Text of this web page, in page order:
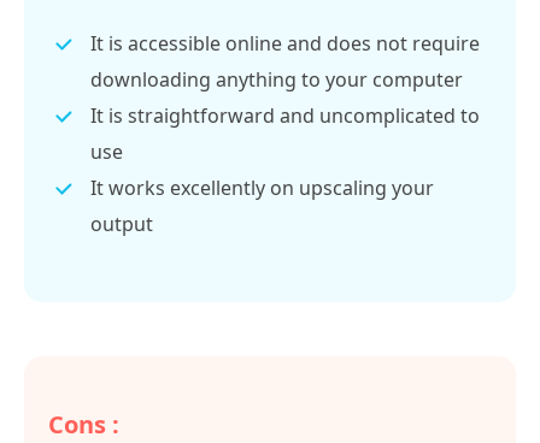
It is accessible online and does not require
downloading anything to your computer
It is straightforward and uncomplicated to
use
It works excellently on upscaling your
output
Cons :